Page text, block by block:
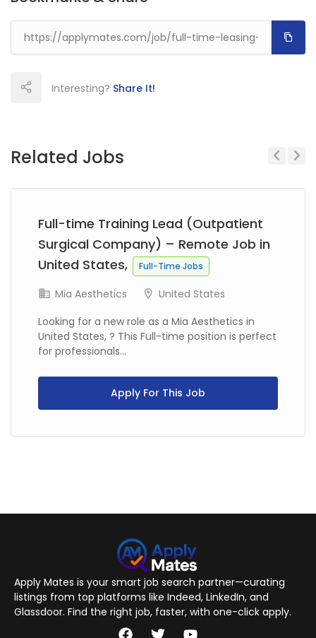
Interesting? Share It!
Related Jobs
Full-time Training Lead (Outpatient
Surgical Company) – Remote Job in
United States,
Full-Time Jobs
Mia Aesthetics
United States
Looking for a new role as a Mia Aesthetics in
United States, ? This Full-time position is perfect
for professionals...
Apply For This Job
Apply Mates is your smart job search partner—curating
listings from top platforms like Indeed, LinkedIn, and
Glassdoor. Find the right job, faster, with one-click apply.